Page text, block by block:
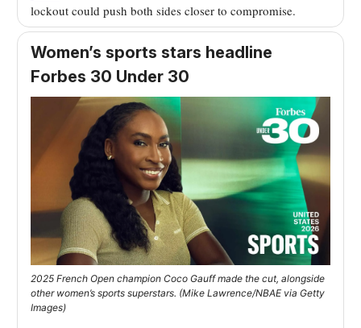
lockout could push both sides closer to compromise.
Women’s sports stars headline
Forbes 30 Under 30
2025 French Open champion Coco Gauff made the cut, alongside
other women’s sports superstars. (Mike Lawrence/NBAE via Getty
Images)